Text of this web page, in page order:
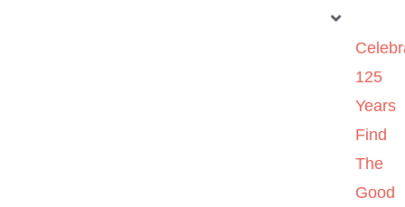
125
Years
Find
The
Good